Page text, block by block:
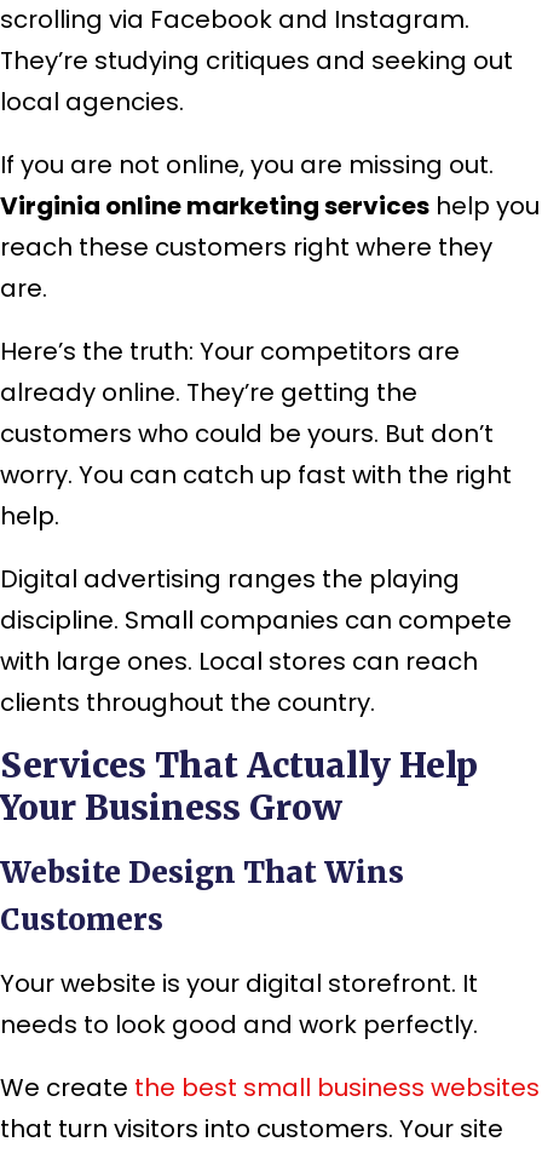
scrolling via Facebook and Instagram.
They’re studying critiques and seeking out
local agencies.
If you are not online, you are missing out.
Virginia online marketing services help you
reach these customers right where they
are.
Here’s the truth: Your competitors are
already online. They’re getting the
customers who could be yours. But don’t
worry. You can catch up fast with the right
help.
Digital advertising ranges the playing
discipline. Small companies can compete
with large ones. Local stores can reach
clients throughout the country.
Services That Actually Help
Your Business Grow
Website Design That Wins
Customers
Your website is your digital storefront. It
needs to look good and work perfectly.
We create the best small business websites
that turn visitors into customers. Your site